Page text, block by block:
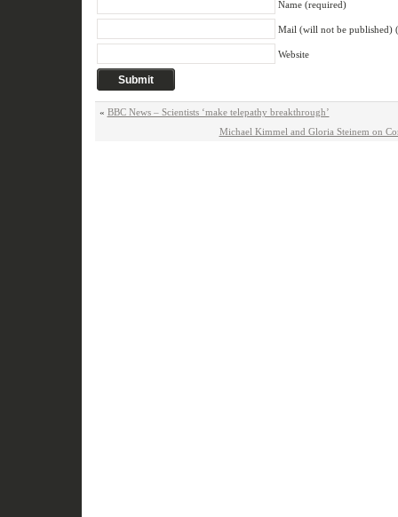
Name (required)
Mail (will not be published)
Website
« BBC News – Scientists ‘make telepathy breakthrough’
Michael Kimmel and Gloria Steinem on